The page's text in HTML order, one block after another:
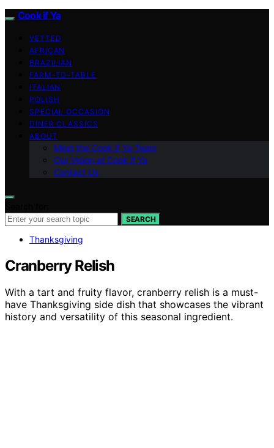
Cook if Ya
VETTED
AFRICAN
BRAZILIAN
FARM-TO-TABLE
ITALIAN
POLISH
SPECIAL OCCASION
DINER CLASSICS
ABOUT
Meet the Cook if Ya Team
Our Vision at Cook if Ya
Contact Us
SEARCH
Thanksgiving
Cranberry Relish
With a tart and fruity flavor, cranberry relish is a must-
have Thanksgiving side dish that showcases the vibrant
history and versatility of this seasonal ingredient.